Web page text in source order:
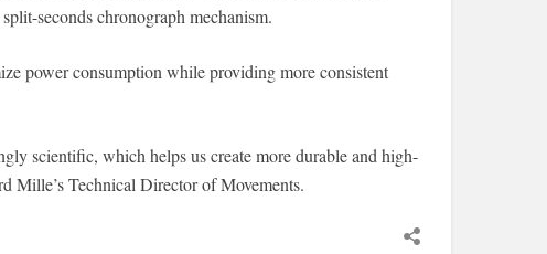
seconds chronograph mechanism.
power consumption while providing more consistent
scientific, which helps us create more durable and high-
Mille’s Technical Director of Movements.